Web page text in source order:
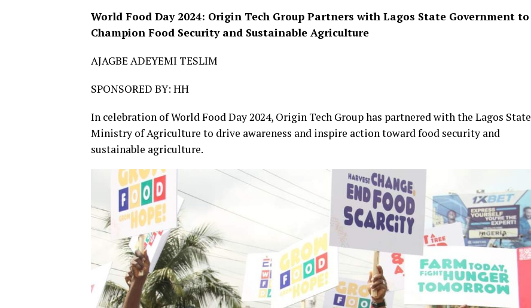
World Food Day 2024: Origin Tech Group Partners with Lagos State Government to
Champion Food Security and Sustainable Agriculture
AJAGBE ADEYEMI TESLIM
SPONSORED BY: HH
In celebration of World Food Day 2024, Origin Tech Group has partnered with the Lagos State
Ministry of Agriculture to drive awareness and inspire action toward food security and
sustainable agriculture.